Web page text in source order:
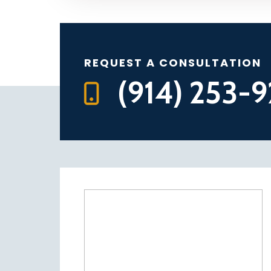
REQUEST A CONSULTATION
(914) 253-